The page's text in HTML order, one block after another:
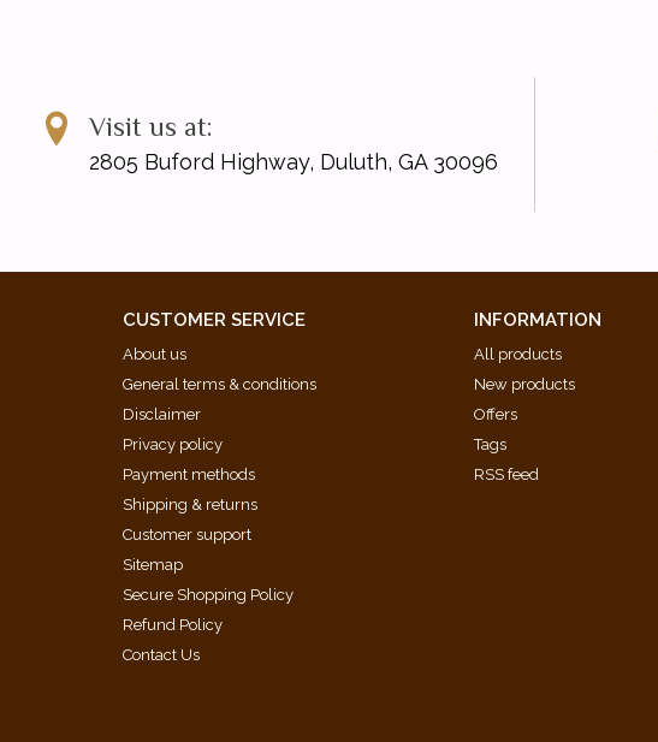
Visit us at:
2805 Buford Highway, Duluth, GA 30096
CUSTOMER SERVICE
About us
General terms & conditions
Disclaimer
Privacy policy
Payment methods
Shipping & returns
Customer support
Sitemap
Secure Shopping Policy
Refund Policy
Contact Us
INFORMATION
All products
New products
Offers
Tags
RSS feed